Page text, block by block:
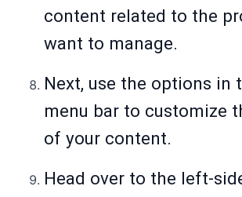
content related to the
want to manage.
Next, use the options in
menu bar to customize
of your content.
Head over to the left-